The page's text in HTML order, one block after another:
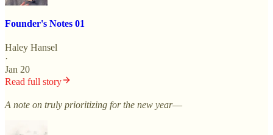
Founder's Notes 01
Haley Hansel
·
Jan 20
Read full story
A note on truly prioritizing for the new year––